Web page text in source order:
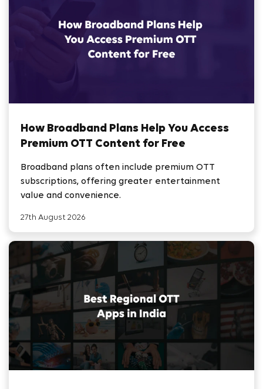
How Broadband Plans Help You Access
Premium OTT Content for Free
Broadband plans often include premium OTT
subscriptions, offering greater entertainment
value and convenience.
27th August 2026